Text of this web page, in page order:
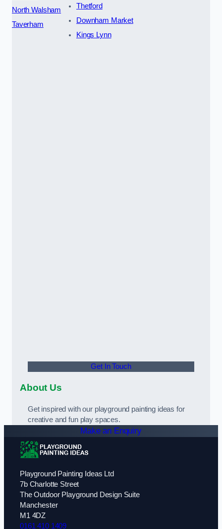
North Walsham
Taverham
Thetford
Downham Market
Kings Lynn
Get In Touch
About Us
Get inspired with our playground painting ideas for
creative and fun play spaces.
Make an Enquiry
Playground Painting Ideas Ltd
7b Charlotte Street
The Outdoor Playground Design Suite
Manchester
M1 4DZ
0161 410 1409